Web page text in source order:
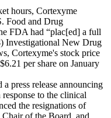
hours, Cortexyme
Food and Drug
FDA had “plac[ed] a full
Investigational New Drug
Cortexyme's stock price
per share on January
press release announcing
to the clinical
the resignations of
of the Board, and